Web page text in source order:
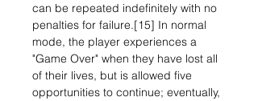
can be repeated indefinitely with no
penalties for failure.[15] In normal
mode, the player experiences a
"Game Over" when they have lost all
of their lives, but is allowed five
opportunities to continue; eventually,